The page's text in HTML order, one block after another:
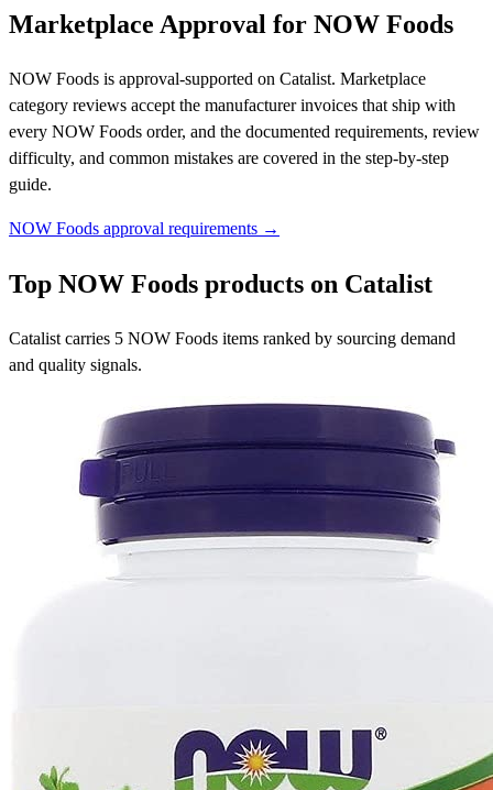
Marketplace Approval for NOW Foods
NOW Foods is approval-supported on Catalist. Marketplace
category reviews accept the manufacturer invoices that ship with
every NOW Foods order, and the documented requirements, review
difficulty, and common mistakes are covered in the step-by-step
guide.
NOW Foods approval requirements →
Top NOW Foods products on Catalist
Catalist carries 5 NOW Foods items ranked by sourcing demand
and quality signals.